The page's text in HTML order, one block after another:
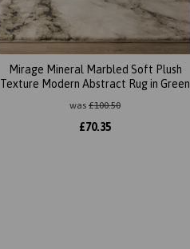
Mirage Mineral Marbled Soft Plush
Texture Modern Abstract Rug in Green
was £100.50
£70.35